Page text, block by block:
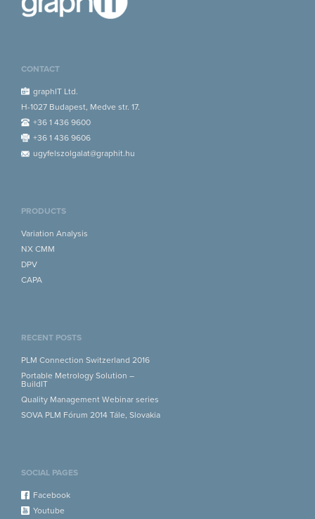
CONTACT
graphIT Ltd.
H-1027 Budapest, Medve str. 17.
+36 1 436 9600
+36 1 436 9606
ugyfelszolgalat@graphit.hu
PRODUCTS
Variation Analysis
NX CMM
DPV
CAPA
RECENT POSTS
PLM Connection Switzerland 2016
Portable Metrology Solution –
BuildIT
Quality Management Webinar series
SOVA PLM Fórum 2014 Tále, Slovakia
SOCIAL PAGES
Facebook
Youtube